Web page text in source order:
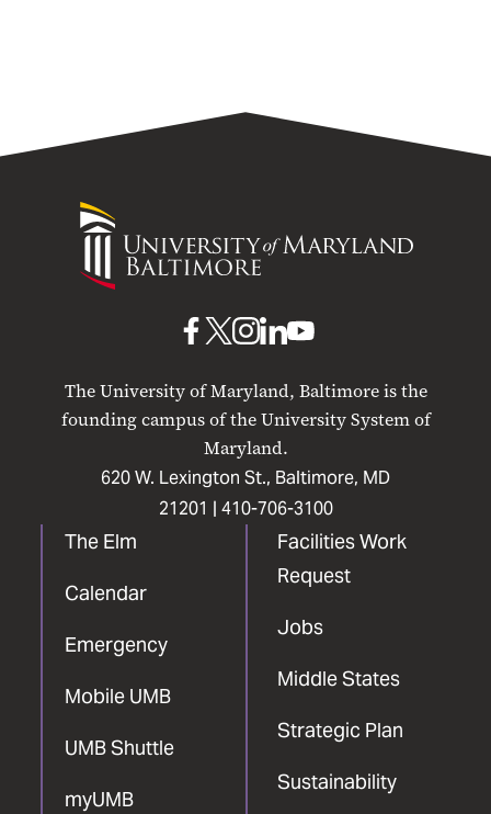
University
Maryland
The University of Maryland, Baltimore is the
founding campus of the University System of
Maryland.
620 W. Lexington St., Baltimore, MD
21201 | 410-706-3100
The Elm
Calendar
Emergency
Mobile UMB
UMB Shuttle
myUMB
Facilities Work
Request
Jobs
Middle States
Strategic Plan
Sustainability
UMB
Facebook
UMB
X
UMB
Instagram
UMB
LinkedIn
UMB
YouTube